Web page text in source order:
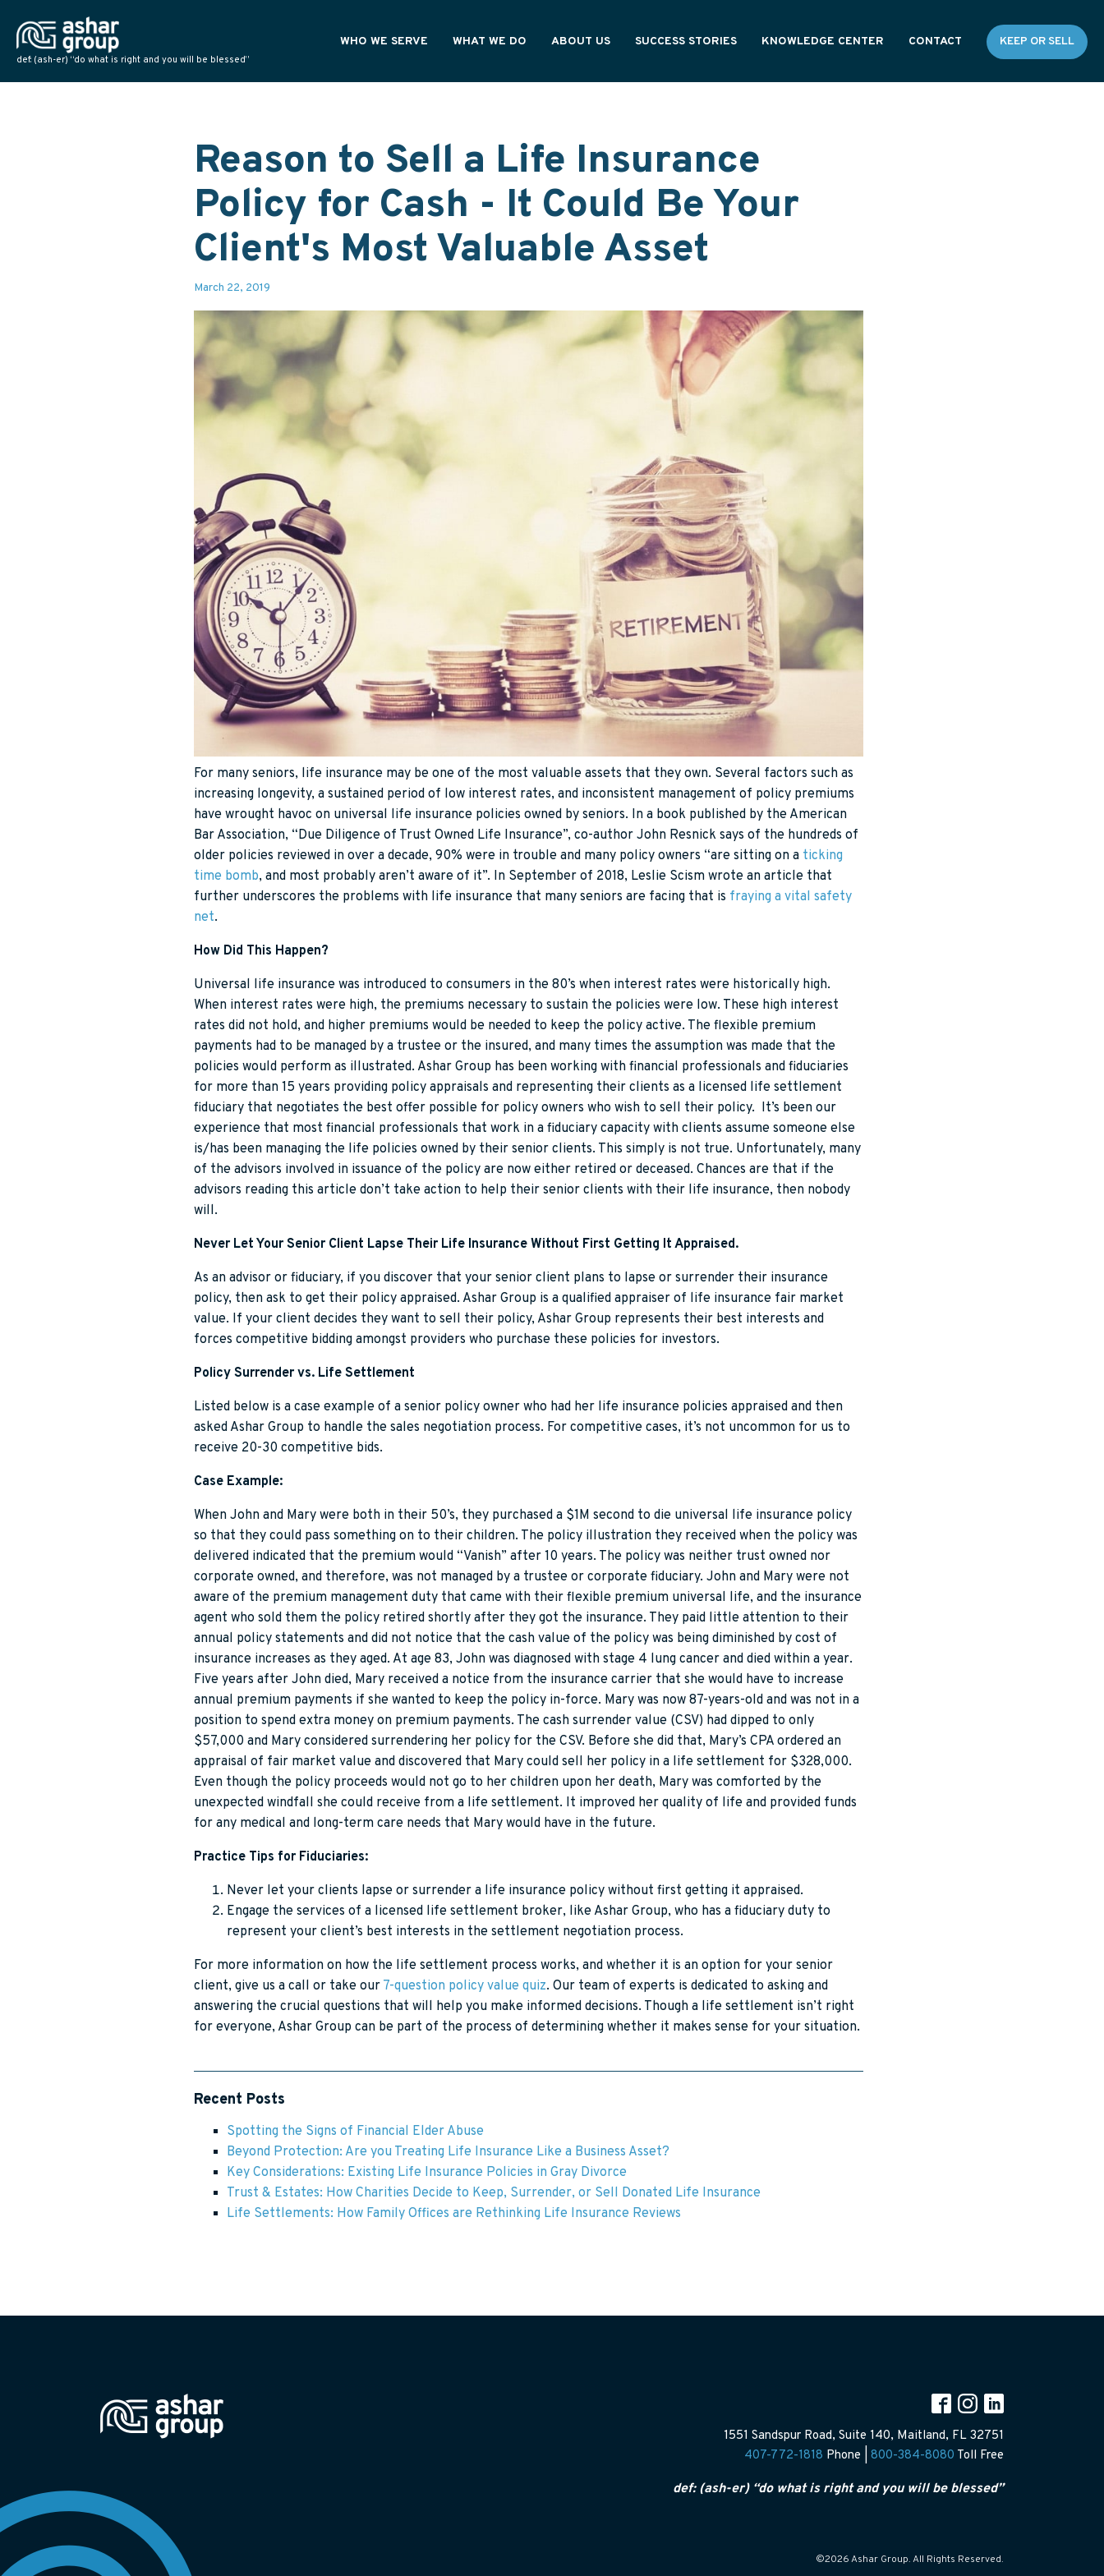
def: (ash-er) “do what is right and you will be blessed”
WHO WE SERVE WHAT WE DO ABOUT US SUCCESS STORIES KNOWLEDGE CENTER CONTACT KEEP OR SELL
Reason to Sell a Life Insurance
Policy for Cash - It Could Be Your
Client's Most Valuable Asset
March 22, 2019
For many seniors, life insurance may be one of the most valuable assets that they own. Several factors such as
increasing longevity, a sustained period of low interest rates, and inconsistent management of policy premiums
have wrought havoc on universal life insurance policies owned by seniors. In a book published by the American
Bar Association, “Due Diligence of Trust Owned Life Insurance”, co-author John Resnick says of the hundreds of
older policies reviewed in over a decade, 90% were in trouble and many policy owners “are sitting on a ticking
time bomb, and most probably aren’t aware of it”. In September of 2018, Leslie Scism wrote an article that
further underscores the problems with life insurance that many seniors are facing that is fraying a vital safety
net.
How Did This Happen?
Universal life insurance was introduced to consumers in the 80’s when interest rates were historically high.
When interest rates were high, the premiums necessary to sustain the policies were low. These high interest
rates did not hold, and higher premiums would be needed to keep the policy active. The flexible premium
payments had to be managed by a trustee or the insured, and many times the assumption was made that the
policies would perform as illustrated. Ashar Group has been working with financial professionals and fiduciaries
for more than 15 years providing policy appraisals and representing their clients as a licensed life settlement
fiduciary that negotiates the best offer possible for policy owners who wish to sell their policy. It’s been our
experience that most financial professionals that work in a fiduciary capacity with clients assume someone else
is/has been managing the life policies owned by their senior clients. This simply is not true. Unfortunately, many
of the advisors involved in issuance of the policy are now either retired or deceased. Chances are that if the
advisors reading this article don’t take action to help their senior clients with their life insurance, then nobody
will.
Never Let Your Senior Client Lapse Their Life Insurance Without First Getting It Appraised.
As an advisor or fiduciary, if you discover that your senior client plans to lapse or surrender their insurance
policy, then ask to get their policy appraised. Ashar Group is a qualified appraiser of life insurance fair market
value. If your client decides they want to sell their policy, Ashar Group represents their best interests and
forces competitive bidding amongst providers who purchase these policies for investors.
Policy Surrender vs. Life Settlement
Listed below is a case example of a senior policy owner who had her life insurance policies appraised and then
asked Ashar Group to handle the sales negotiation process. For competitive cases, it’s not uncommon for us to
receive 20-30 competitive bids.
Case Example:
When John and Mary were both in their 50’s, they purchased a $1M second to die universal life insurance policy
so that they could pass something on to their children. The policy illustration they received when the policy was
delivered indicated that the premium would “Vanish” after 10 years. The policy was neither trust owned nor
corporate owned, and therefore, was not managed by a trustee or corporate fiduciary. John and Mary were not
aware of the premium management duty that came with their flexible premium universal life, and the insurance
agent who sold them the policy retired shortly after they got the insurance. They paid little attention to their
annual policy statements and did not notice that the cash value of the policy was being diminished by cost of
insurance increases as they aged. At age 83, John was diagnosed with stage 4 lung cancer and died within a year.
Five years after John died, Mary received a notice from the insurance carrier that she would have to increase
annual premium payments if she wanted to keep the policy in-force. Mary was now 87-years-old and was not in a
position to spend extra money on premium payments. The cash surrender value (CSV) had dipped to only
$57,000 and Mary considered surrendering her policy for the CSV. Before she did that, Mary’s CPA ordered an
appraisal of fair market value and discovered that Mary could sell her policy in a life settlement for $328,000.
Even though the policy proceeds would not go to her children upon her death, Mary was comforted by the
unexpected windfall she could receive from a life settlement. It improved her quality of life and provided funds
for any medical and long-term care needs that Mary would have in the future.
Practice Tips for Fiduciaries:
Never let your clients lapse or surrender a life insurance policy without first getting it appraised.
Engage the services of a licensed life settlement broker, like Ashar Group, who has a fiduciary duty to
represent your client’s best interests in the settlement negotiation process.
For more information on how the life settlement process works, and whether it is an option for your senior
client, give us a call or take our 7-question policy value quiz. Our team of experts is dedicated to asking and
answering the crucial questions that will help you make informed decisions. Though a life settlement isn’t right
for everyone, Ashar Group can be part of the process of determining whether it makes sense for your situation.
Recent Posts
Spotting the Signs of Financial Elder Abuse
Beyond Protection: Are you Treating Life Insurance Like a Business Asset?
Key Considerations: Existing Life Insurance Policies in Gray Divorce
Trust & Estates: How Charities Decide to Keep, Surrender, or Sell Donated Life Insurance
Life Settlements: How Family Offices are Rethinking Life Insurance Reviews
1551 Sandspur Road, Suite 140, Maitland, FL 32751
407-772-1818 Phone | 800-384-8080 Toll Free
def: (ash-er) “do what is right and you will be blessed”
©2026 Ashar Group. All Rights Reserved.